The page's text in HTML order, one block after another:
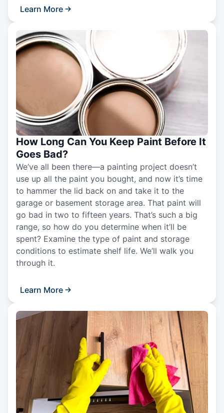
Learn More
How Long Can You Keep Paint Before It
Goes Bad?
We’ve all been there—a painting project doesn’t
use up all the paint you bought, and now it’s time
to hammer the lid back on and take it to the
garage or basement storage area. That paint will
go bad in two to fifteen years. That’s such a big
range, so how do you determine when it’ll be
spent? Examine the type of paint and storage
conditions to estimate shelf life. We’ll walk you
through it.
Learn More